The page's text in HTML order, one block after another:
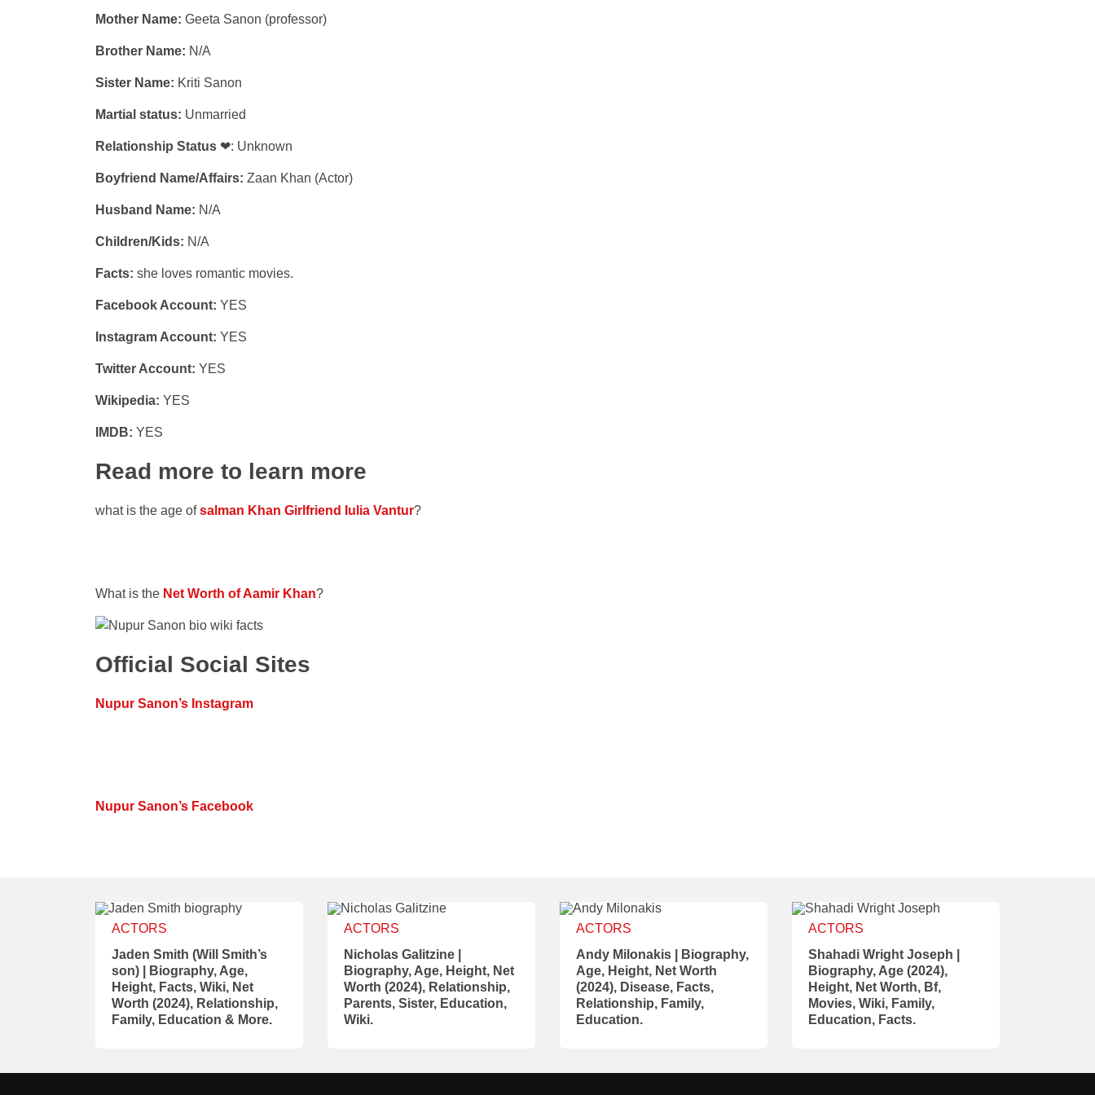
Mother Name: Geeta Sanon (professor)
Brother Name: N/A
Sister Name: Kriti Sanon
Martial status: Unmarried
Relationship Status ❤: Unknown
Boyfriend Name/Affairs: Zaan Khan (Actor)
Husband Name: N/A
Children/Kids: N/A
Facts: she loves romantic movies.
Facebook Account: YES
Instagram Account: YES
Twitter Account: YES
Wikipedia: YES
IMDB: YES
Read more to learn more
what is the age ofsalman Khan Girlfriend Iulia Vantur?
What is the Net Worth of Aamir Khan?
Official Social Sites
Nupur Sanon’s Instagram
Nupur Sanon’s Facebook
ACTORS
Jaden Smith (Will Smith’s
son) | Biography, Age,
Height, Facts, Wiki, Net
Worth (2024), Relationship,
Family, Education & More.
ACTORS
Nicholas Galitzine |
Biography, Age, Height, Net
Worth (2024), Relationship,
Parents, Sister, Education,
Wiki.
ACTORS
Andy Milonakis | Biography,
Age, Height, Net Worth
(2024), Disease, Facts,
Relationship, Family,
Education.
ACTORS
Shahadi Wright Joseph |
Biography, Age (2024),
Height, Net Worth, Bf,
Movies, Wiki, Family,
Education, Facts.